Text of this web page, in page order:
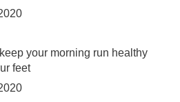
your morning run healthy
feet